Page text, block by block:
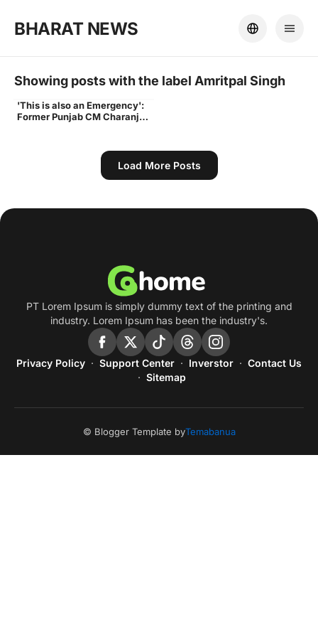
BHARAT NEWS
Showing posts with the label Amritpal Singh
Times
'This is also an Emergency':
Former Punjab CM Charanjit
| India News - Times of India
Load More Posts
PT Lorem Ipsum is simply dummy text of the printing and
industry. Lorem Ipsum has been the industry's.
Privacy Policy Support Center Inverstor
Contact Us
Sitemap
© Blogger Template byTemabanua